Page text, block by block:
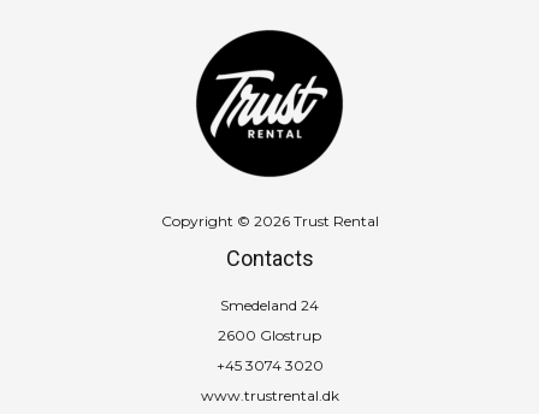
Copyright © 2026 Trust Rental
Contacts
Smedeland 24
2600 Glostrup
+45 3074 3020
www.trustrental.dk